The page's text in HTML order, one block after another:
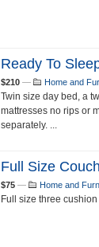
Ready To
$210 — Home and
Twin size day bed, a
mattresses no rips or
separately. ...
Full Size Couch
$75 — Home and
Full size three